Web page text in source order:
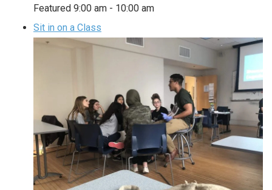
Featured 9:00 am - 10:00 am
Sit in on a Class